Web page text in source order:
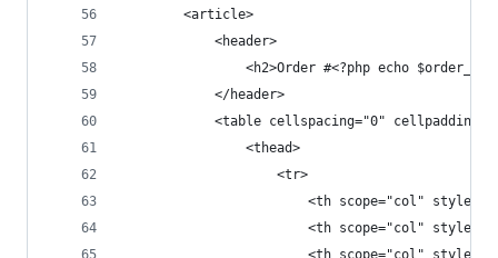
		<article>
			<header>
<h2>Order #<?php echo
			</header>
<table cellspacing="0"
				<thead>
					<tr>
<th scope="col"
<th scope="col"
<th scope="col"